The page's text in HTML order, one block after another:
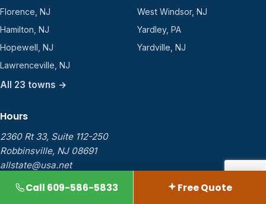
Florence, NJ
Hamilton, NJ
Hopewell, NJ
Lawrenceville, NJ
West Windsor, NJ
Yardley, PA
Yardville, NJ
All 23 towns →
Hours
2360 Rt 33, Suite 112-250
Robbinsville, NJ 08691
allstate@usa.net
Mon 8:00 AM – 7:00 PM
Call 609-586-5833 Free Quote